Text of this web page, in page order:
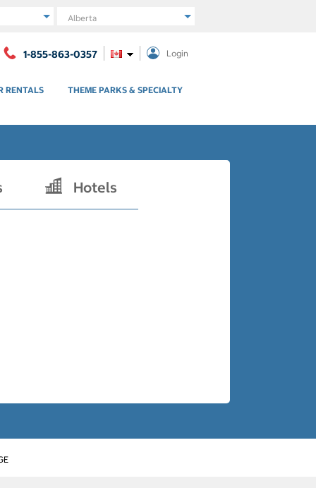
Region
1-855-863-0357 Login
RENTALS THEME PARKS & SPECIALTY
Hotels